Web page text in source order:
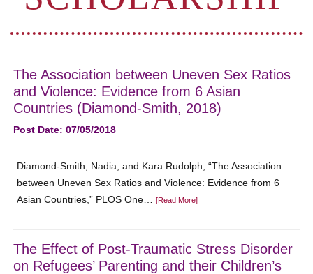
The Association between Uneven Sex Ratios
and Violence: Evidence from 6 Asian
Countries (Diamond-Smith, 2018)
Post Date: 07/05/2018
Diamond-Smith, Nadia, and Kara Rudolph, “The Association
between Uneven Sex Ratios and Violence: Evidence from 6
Asian Countries,” PLOS One…[Read More]
The Effect of Post-Traumatic Stress Disorder
on Refugees’ Parenting and their Children’s